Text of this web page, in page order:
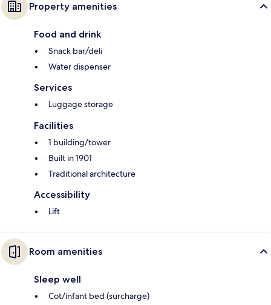
Property amenities
Food and drink
Snack bar/deli
Water dispenser
Services
Luggage storage
Facilities
1 building/tower
Built in 1901
Traditional architecture
Accessibility
Lift
Room amenities
Sleep well
Cot/infant bed (surcharge)